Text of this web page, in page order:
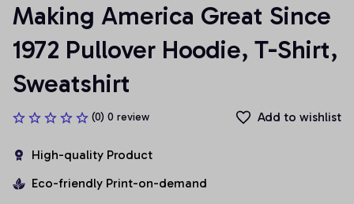
Making America Great Since
1972 Pullover Hoodie, T-Shirt,
Sweatshirt
(0) 0 review Add to wishlist
High-quality Product
Eco-friendly Print-on-demand